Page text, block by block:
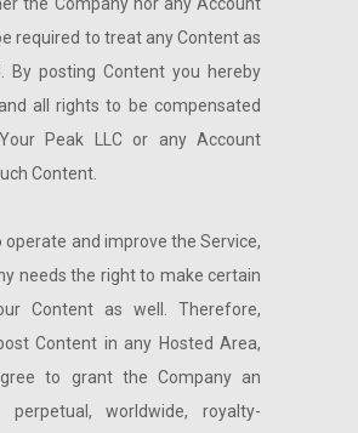
required to treat any Content as
By posting Content you hereby
all rights to be compensated
Peak LLC or any Account
Content.
operate and improve the Service,
needs the right to make certain
Content as well. Therefore,
Content in any Hosted Area,
to grant the Company an
perpetual, worldwide, royalty-